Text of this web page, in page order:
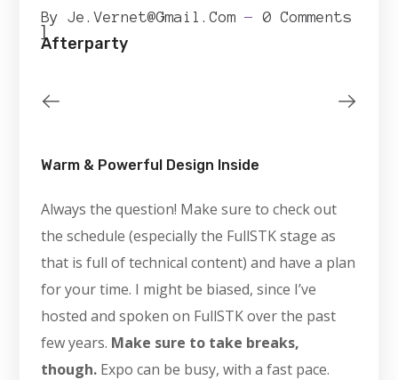
ByJe.vernet@gmail.com 0 Comments
]
Afterparty
Warm & Powerful Design Inside
Always the question! Make sure to check out
the schedule (especially the FullSTK stage as
that is full of technical content) and have a plan
for your time. I might be biased, since I’ve
hosted and spoken on FullSTK over the past
few years. Make sure to take breaks,
though. Expo can be busy, with a fast pace.